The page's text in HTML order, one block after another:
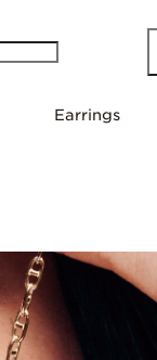
Earrings